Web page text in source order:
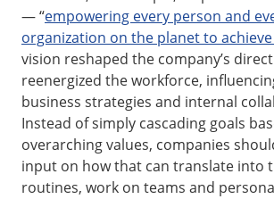
— “empowering every person and
organization on the planet to
vision reshaped the company’s
reenergized the workforce,
business strategies and internal
Instead of simply cascading goals
overarching values, companies
input on how that can translate into
routines, work on teams and